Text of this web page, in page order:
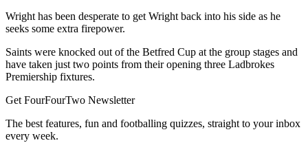
Wright has been desperate to get Wright back into his side as he
seeks some extra firepower.
Saints were knocked out of the Betfred Cup at the group stages and
have taken just two points from their opening three Ladbrokes
Premiership fixtures.
Get FourFourTwo Newsletter
The best features, fun and footballing quizzes, straight to your inbox
every week.